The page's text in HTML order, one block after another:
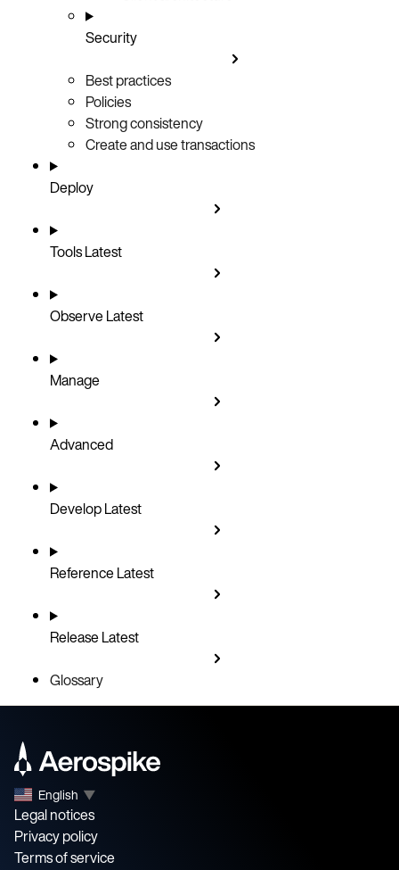
Security
Best practices
Policies
Strong consistency
Create and use transactions
Deploy
ToolsLatest
ObserveLatest
Manage
Advanced
DevelopLatest
ReferenceLatest
ReleaseLatest
Glossary
English ▼
Legal notices
Privacy policy
Terms of service